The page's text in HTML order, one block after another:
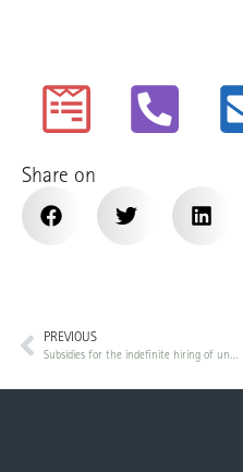
Share on
PREVIOUS
Subsidies for the indefinite hiring of unemployed people belonging to priority attention groups